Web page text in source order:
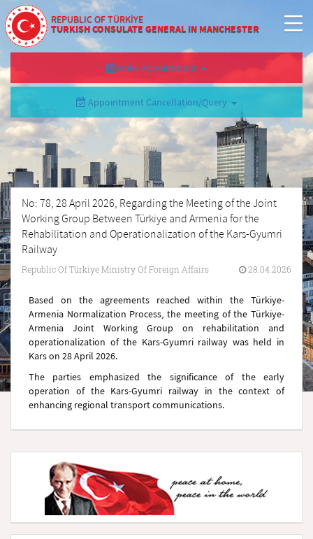
REPUBLIC OF TÜRKİYE
TURKISH CONSULATE GENERAL IN MANCHESTER
Make Appointment
Appointment Cancellation/Query
No: 78, 28 April 2026, Regarding the Meeting of the Joint
Working Group Between Türkiye and Armenia for the
Rehabilitation and Operationalization of the Kars-Gyumri
Railway
Republic Of Türkiye Ministry Of Foreign Affairs 28.04.2026
Based on the agreements reached within the Türkiye-
Armenia Normalization Process, the meeting of the Türkiye-
Armenia Joint Working Group on rehabilitation and
operationalization of the Kars-Gyumri railway was held in
Kars on 28 April 2026.
The parties emphasized the significance of the early
operation of the Kars-Gyumri railway in the context of
enhancing regional transport communications.